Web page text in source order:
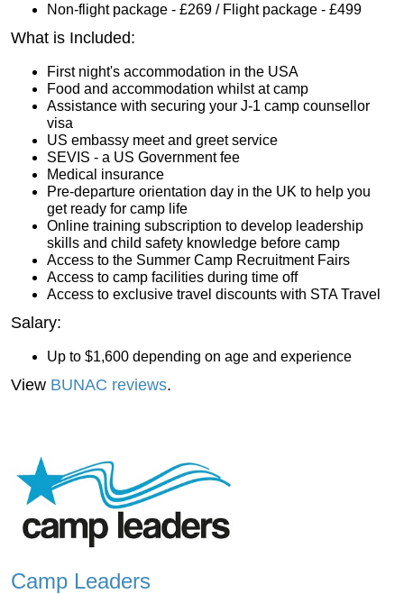
Non-flight package - £269 / Flight package - £499
What is Included:
First night's accommodation in the USA
Food and accommodation whilst at camp
Assistance with securing your J-1 camp counsellor
visa
US embassy meet and greet service
SEVIS - a US Government fee
Medical insurance
Pre-departure orientation day in the UK to help you
get ready for camp life
Online training subscription to develop leadership
skills and child safety knowledge before camp
Access to the Summer Camp Recruitment Fairs
Access to camp facilities during time off
Access to exclusive travel discounts with STA Travel
Salary:
Up to $1,600 depending on age and experience
View BUNAC reviews.
Camp Leaders